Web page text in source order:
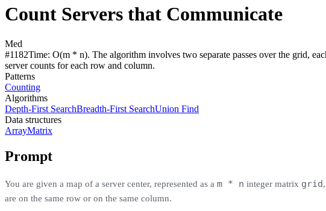
Count Servers that Communicate
Med
#1182Time: O(m * n). The algorithm involves two separate passes over the grid,
server counts for each row and column.
Patterns
Counting
Algorithms
Depth-First SearchBreadth-First SearchUnion Find
Data structures
ArrayMatrix
Prompt
You are given a map of a server center, represented as a m * n integer matrix grid
are on the same row or on the same column.